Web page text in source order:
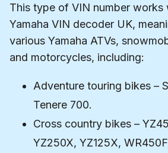
This type of VIN number works
Yamaha VIN decoder UK,
various Yamaha ATVs,
and motorcycles, including:
Adventure touring bikes –
Tenere 700.
Cross country bikes –
YZ250X, YZ125X,